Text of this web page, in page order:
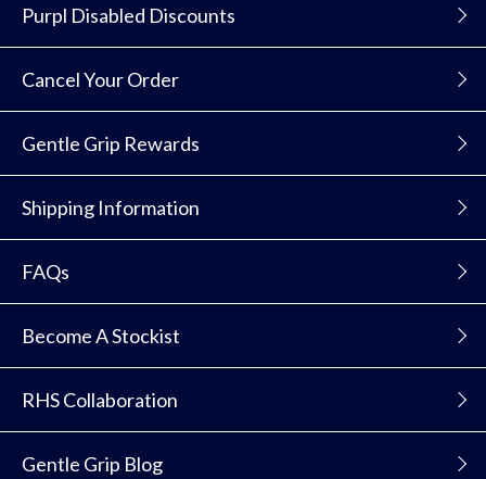
Purpl Disabled Discounts
Cancel Your Order
Gentle Grip Rewards
Shipping Information
FAQs
Become A Stockist
RHS Collaboration
Gentle Grip Blog